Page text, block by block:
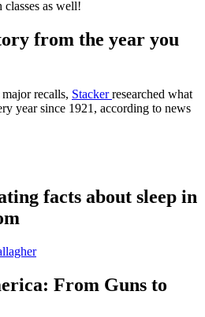
as well!
from the year you
recalls, Stackerresearched what
year since 1921, according to news
facts about sleep in
From Guns to